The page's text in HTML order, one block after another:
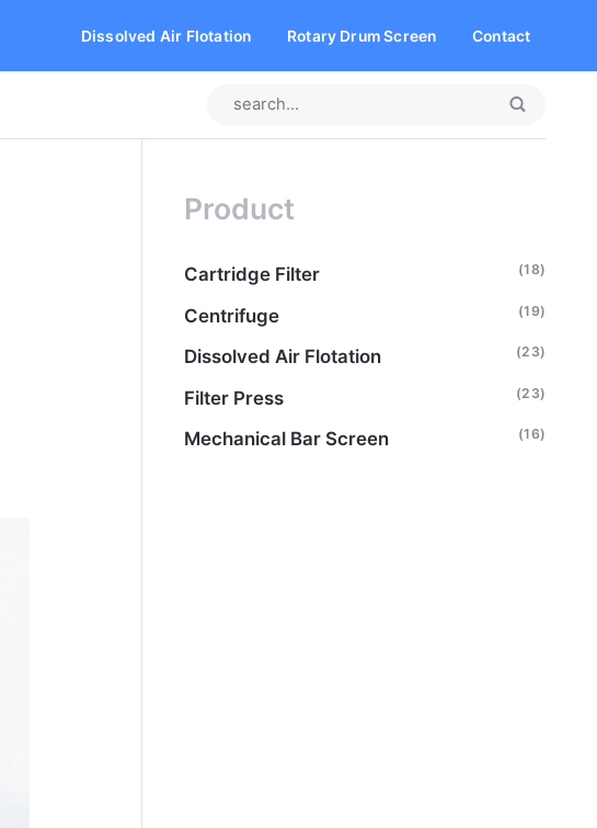
Dissolved Air Flotation Rotary Drum Screen Contact
Product
Cartridge Filter (18)
Centrifuge (19)
Dissolved Air Flotation (23)
Filter Press (23)
Mechanical Bar Screen (16)